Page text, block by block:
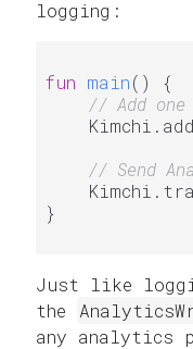
logging:
fun main()
{
// Add
// Send
}
Just like
the
any analytics